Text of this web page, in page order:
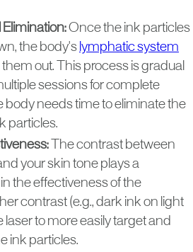
Elimination:Once the ink particles
the body's lymphatic system
out. This process is gradual
sessions for complete
body needs time to eliminate the
particles.
The contrast between
your skin tone plays a
the effectiveness of the
contrast (e.g., dark ink on light
laser to more easily target and
ink particles.